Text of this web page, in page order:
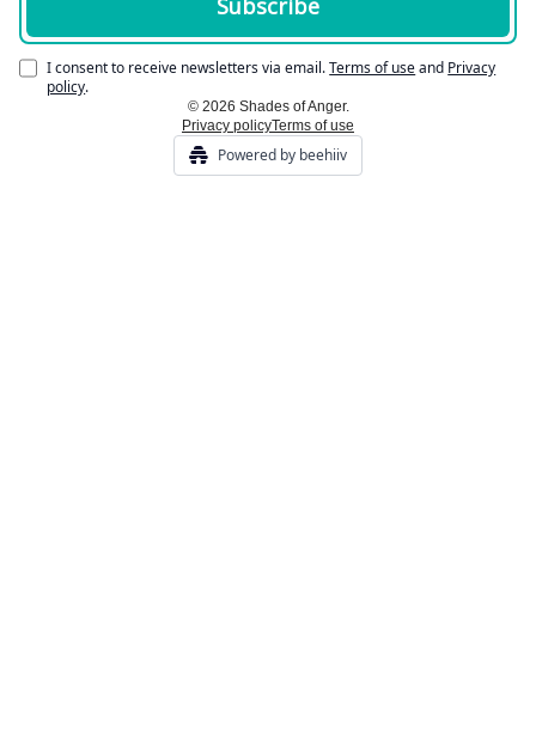
I consent to receive newsletters via email.Terms of useand Privacy
policy.
© 2026 Shades of Anger.
Privacy policyTerms of use
Powered by beehiiv